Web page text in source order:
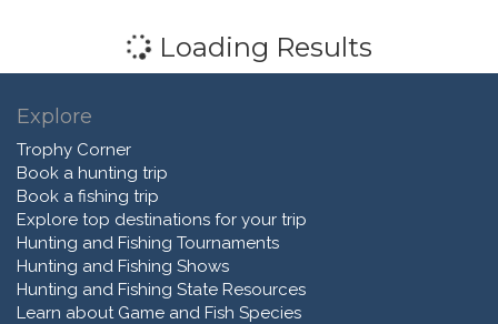
Loading Results
Explore
Trophy Corner
Book a hunting trip
Book a fishing trip
Explore top destinations for your trip
Hunting and Fishing Tournaments
Hunting and Fishing Shows
Hunting and Fishing State Resources
Learn about Game and Fish Species